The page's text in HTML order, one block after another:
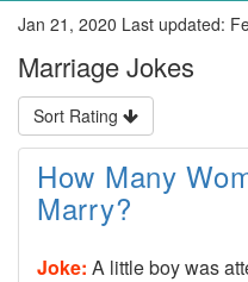
Jan 21, 2020 Last updated:
Marriage Jokes
Sort Rating
How Many
Marry?
Joke: A little boy was